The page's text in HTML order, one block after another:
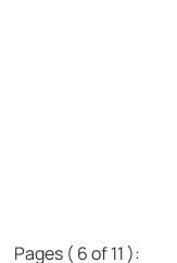
Pages ( 6 of 11 ):